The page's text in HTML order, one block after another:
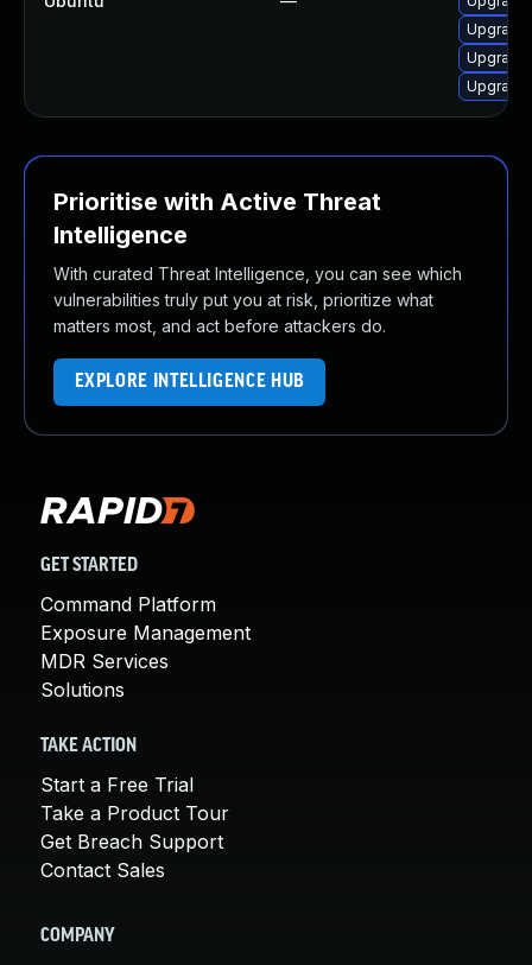
Upgrade
Upgrade
Upgrade
Prioritise with Active Threat
Intelligence
With curated Threat Intelligence, you can see which
vulnerabilities truly put you at risk, prioritize what
matters most, and act before attackers do.
EXPLORE INTELLIGENCE HUB
GET STARTED
Command Platform
Exposure Management
MDR Services
Solutions
TAKE ACTION
Start a Free Trial
Take a Product Tour
Get Breach Support
Contact Sales
COMPANY